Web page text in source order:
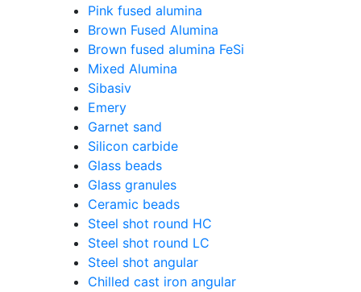
Pink fused alumina
Brown Fused Alumina
Brown fused alumina FeSi
Mixed Alumina
Sibasiv
Emery
Garnet sand
Silicon carbide
Glass beads
Glass granules
Ceramic beads
Steel shot round HC
Steel shot round LC
Steel shot angular
Chilled cast iron angular